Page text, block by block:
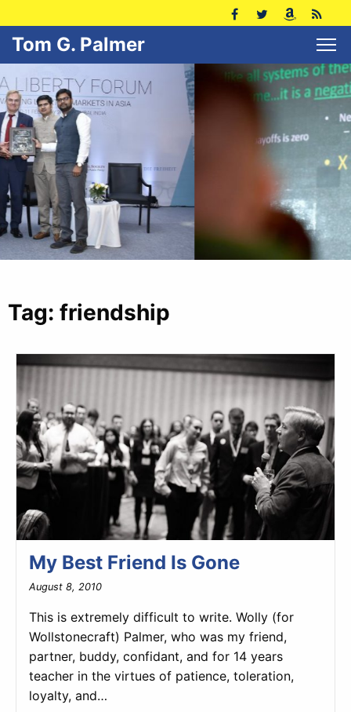
Tom G. Palmer
Tag: friendship
My Best Friend Is Gone
August 8, 2010
This is extremely difficult to write. Wolly (for
Wollstonecraft) Palmer, who was my friend,
partner, buddy, confidant, and for 14 years
teacher in the virtues of patience, toleration,
loyalty, and…